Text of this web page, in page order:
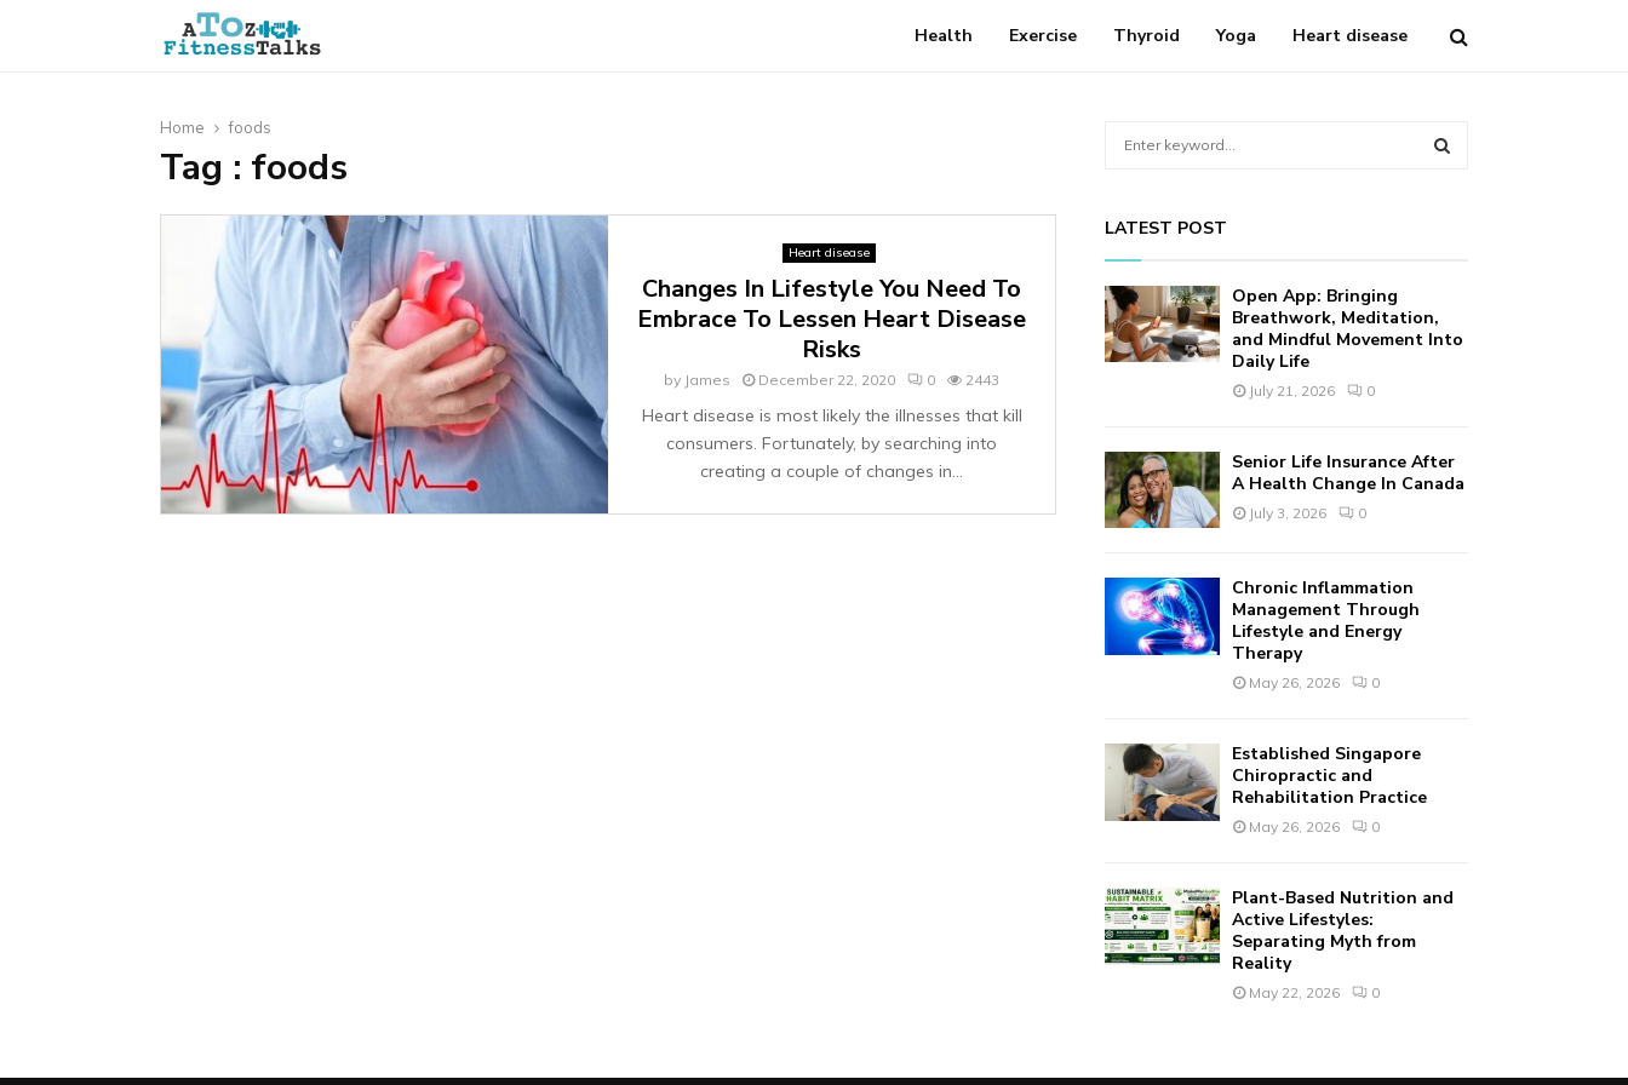
Health Exercise Thyroid Yoga Heart disease
Home foods
Tag : foods
Heart disease
Changes In Lifestyle You Need To
Embrace To Lessen Heart Disease
Risks
by James December 22, 2020 0 2443
Heart disease is most likely the illnesses that kill
consumers. Fortunately, by searching into
creating a couple of changes in...
c
h
f
o
r
:
R
LATEST POST
Open App: Bringing
Breathwork, Meditation,
and Mindful Movement Into
Daily Life
July 21, 2026 0
Senior Life Insurance After
A Health Change In Canada
July 3, 2026 0
Chronic Inflammation
Management Through
Lifestyle and Energy
Therapy
May 26, 2026 0
Established Singapore
Chiropractic and
Rehabilitation Practice
May 26, 2026 0
Plant-Based Nutrition and
Active Lifestyles:
Separating Myth from
Reality
May 22, 2026 0